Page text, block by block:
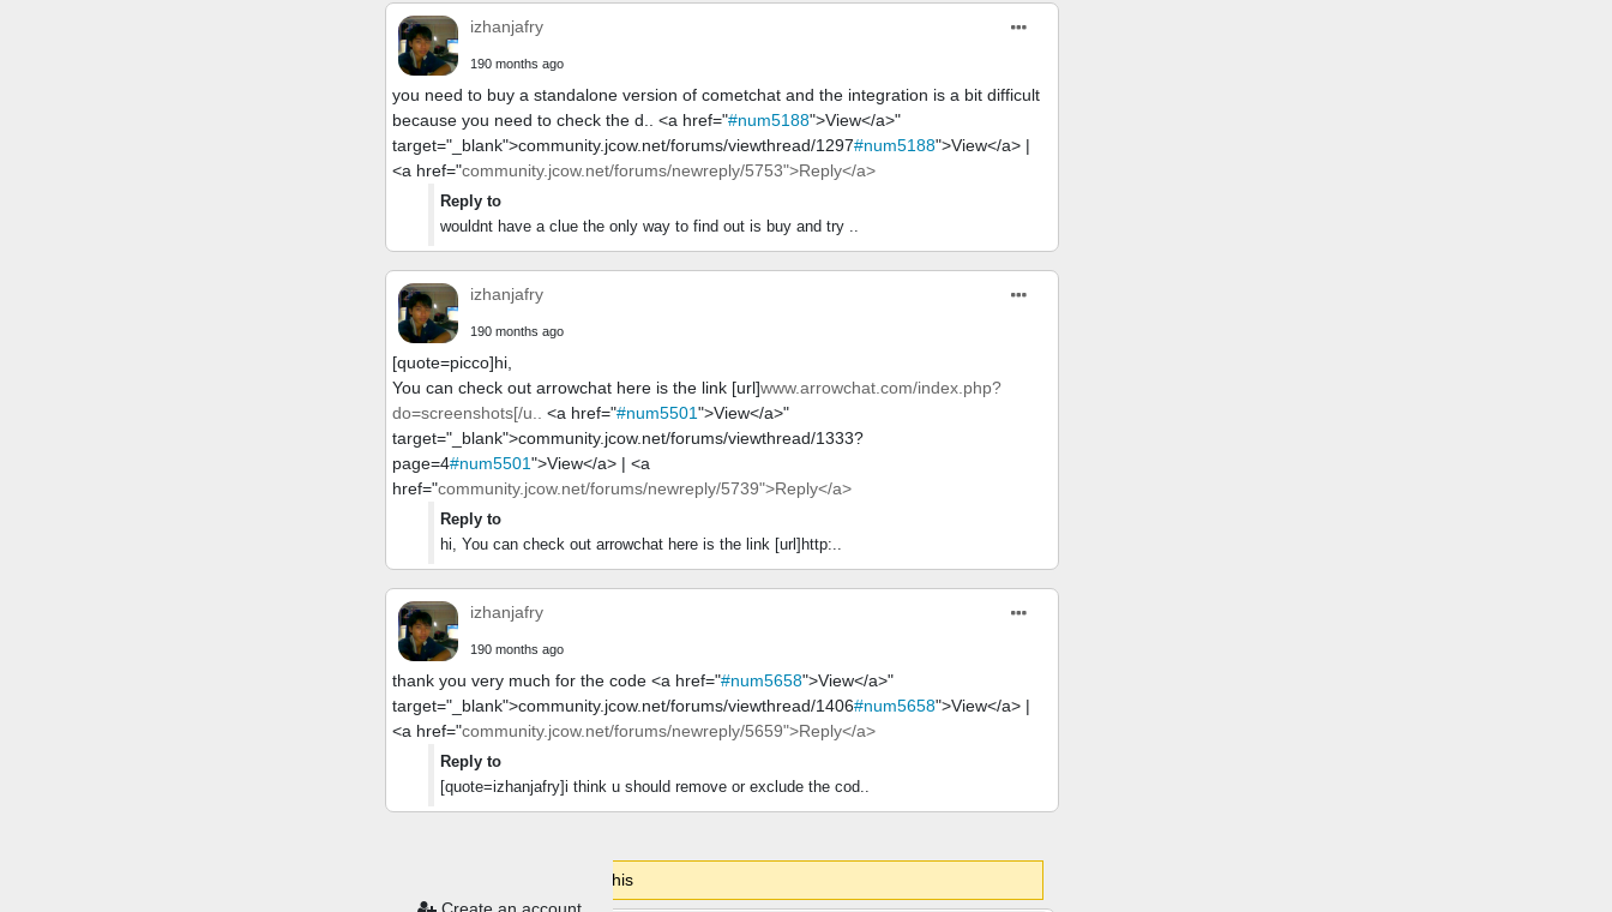
izhanjafry
190 months ago
you need to buy a standalone version of cometchat and the integration is a bit difficult
because you need to check the d.. <a href="#num5188">View</a>"
target="_blank">community.jcow.net/forums/viewthread/1297#num5188">View</a> |
<a href="community.jcow.net/forums/newreply/5753">Reply</a>
Reply to
wouldnt have a clue the only way to find out is buy and try ..
izhanjafry
190 months ago
[quote=picco]hi,
You can check out arrowchat here is the link [url]www.arrowchat.com/index.php?
do=screenshots[/u..
<a href="#num5501">View</a>"
target="_blank">community.jcow.net/forums/viewthread/1333?
page=4#num5501">View</a> | <a
href="community.jcow.net/forums/newreply/5739">Reply</a>
Reply to
hi, You can check out arrowchat here is the link [url]http:..
izhanjafry
190 months ago
thank you very much for the code <a href="#num5658">View</a>"
target="_blank">community.jcow.net/forums/viewthread/1406#num5658">View</a> |
<a href="community.jcow.net/forums/newreply/5659">Reply</a>
Reply to
[quote=izhanjafry]i think u should remove or exclude the cod..
Create an account
You need to login to do this